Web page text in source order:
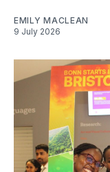
EMILY MACLEAN
9 July 2026